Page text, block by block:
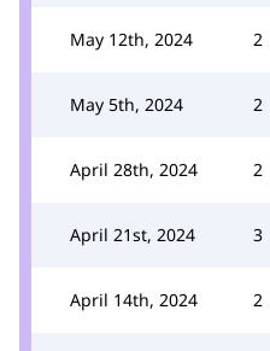
May 12th, 2024 2
May 5th, 2024 2
April 28th, 2024 2
April 21st, 2024 3
April 14th, 2024 2